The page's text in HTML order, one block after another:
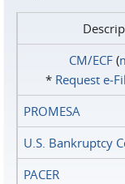
CM/ECF(
* Request
PROMESA
U.S. Bankruptcy
PACER